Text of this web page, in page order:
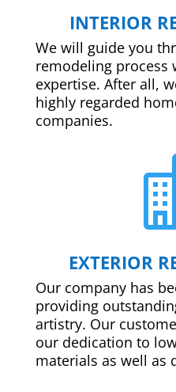
INTERIOR
We will guide you
remodeling process
expertise. After all,
highly regarded
companies.
EXTERIOR
Our company has
providing
artistry. Our
our dedication to
materials as well as